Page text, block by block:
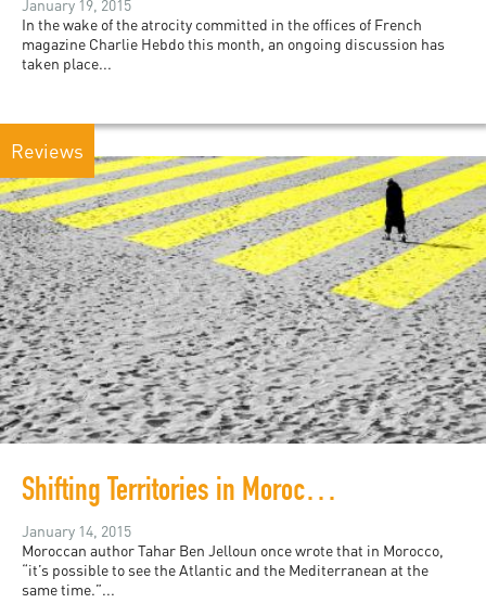
January 19, 2015
In the wake of the atrocity committed in the offices of French
magazine Charlie Hebdo this month, an ongoing discussion has
taken place...
Reviews
Shifting Territories in Moroccan Art
January 14, 2015
Moroccan author Tahar Ben Jelloun once wrote that in Morocco,
“it’s possible to see the Atlantic and the Mediterranean at the
same time.”...